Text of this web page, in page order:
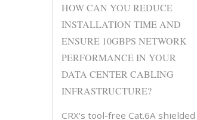
HOW CAN YOU REDUCE
INSTALLATION TIME AND
ENSURE 10GBPS NETWORK
PERFORMANCE IN YOUR
DATA CENTER CABLING
INFRASTRUCTURE?
CRX's tool-free Cat.6A shielded